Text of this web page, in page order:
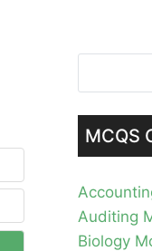
MCQS
Auditing
Biology